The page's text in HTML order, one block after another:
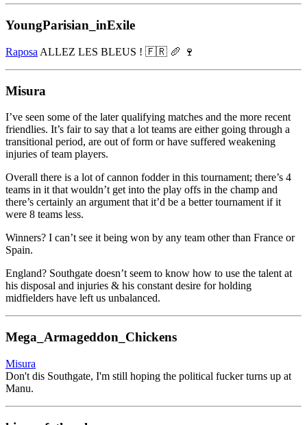
YoungParisian_inExile
Raposa ALLEZ LES BLEUS ! 🇫🇷 🥖 🍷
Misura
I’ve seen some of the later qualifying matches and the more recent
friendlies. It’s fair to say that a lot teams are either going through a
transitional period, are out of form or have suffered weakening
injuries of team players.
Overall there is a lot of cannon fodder in this tournament; there’s 4
teams in it that wouldn’t get into the play offs in the champ and
there’s certainly an argument that it’d be a better tournament if it
were 8 teams less.
Winners? I can’t see it being won by any team other than France or
Spain.
England? Southgate doesn’t seem to know how to use the talent at
his disposal and injuries & his constant desire for holding
midfielders have left us unbalanced.
Mega_Armageddon_Chickens
Misura
Don't dis Southgate, I'm still hoping the political fucker turns up at
Manu.